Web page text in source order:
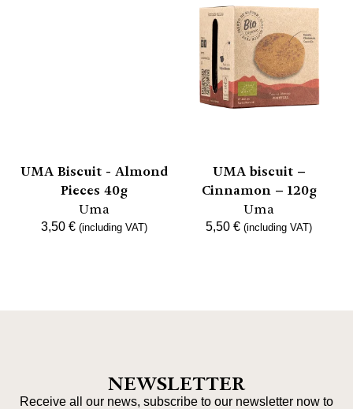
UMA Biscuit - Almond
Pieces 40g
Uma
3,50 € (including VAT)
UMA biscuit –
Cinnamon – 120g
Uma
5,50€ (including VAT)
NEWSLETTER
Receive all our news, subscribe to our newsletter now to